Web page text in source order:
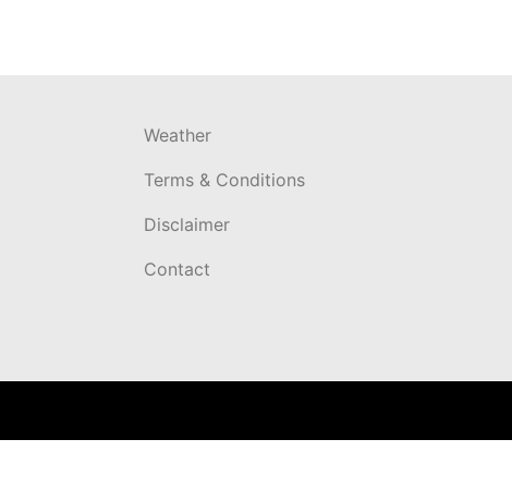
Weather
Terms & Conditions
Disclaimer
Contact